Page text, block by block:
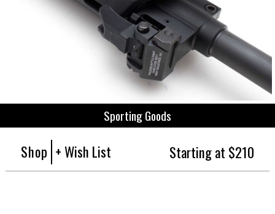
Sporting Goods
Shop + Wish List Starting at $210